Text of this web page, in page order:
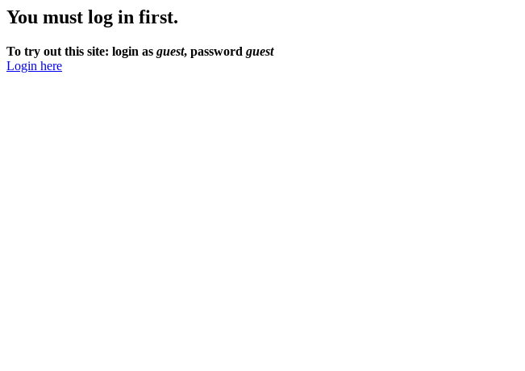
You must log in first.
To try out this site: login as guest, password guest
Login here